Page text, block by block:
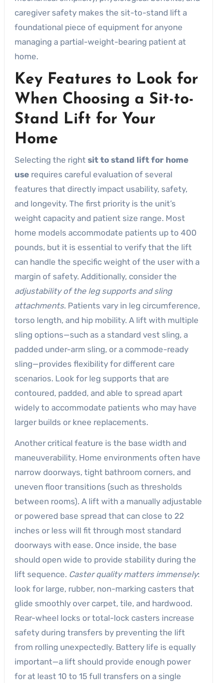
caregiver safety makes the sit-to-stand lift a
foundational piece of equipment for anyone
managing a partial-weight-bearing patient at
home.
Key Features to Look for
When Choosing a Sit-to-
Stand Lift for Your
Home
Selecting the right sit to stand lift for home
userequires careful evaluation of several
features that directly impact usability, safety,
and longevity. The first priority is the unit’s
weight capacity and patient size range. Most
home models accommodate patients up to 400
pounds, but it is essential to verify that the lift
can handle the specific weight of the user with a
margin of safety. Additionally, consider the
adjustability of the leg supports and sling
attachments. Patients vary in leg circumference,
torso length, and hip mobility. A lift with multiple
sling options—such as a standard vest sling, a
padded under-arm sling, or a commode-ready
sling—provides flexibility for different care
scenarios. Look for leg supports that are
contoured, padded, and able to spread apart
widely to accommodate patients who may have
larger builds or knee replacements.
Another critical feature is the base width and
maneuverability. Home environments often have
narrow doorways, tight bathroom corners, and
uneven floor transitions (such as thresholds
between rooms). A lift with a manually adjustable
or powered base spread that can close to 22
inches or less will fit through most standard
doorways with ease. Once inside, the base
should open wide to provide stability during the
lift sequence. Caster quality matters immensely:
look for large, rubber, non-marking casters that
glide smoothly over carpet, tile, and hardwood.
Rear-wheel locks or total-lock casters increase
safety during transfers by preventing the lift
from rolling unexpectedly. Battery life is equally
important—a lift should provide enough power
for at least 10 to 15 full transfers on a single